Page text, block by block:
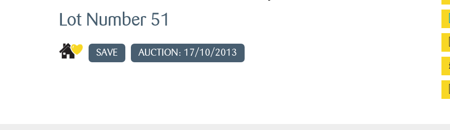
Lot Number 51
SAVE AUCTION: 17/10/2013